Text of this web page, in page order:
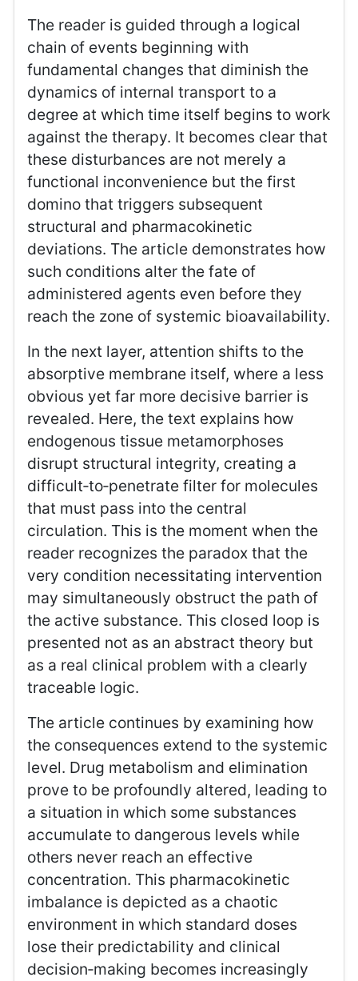
The reader is guided through a logical
chain of events beginning with
fundamental changes that diminish the
dynamics of internal transport to a
degree at which time itself begins to work
against the therapy. It becomes clear that
these disturbances are not merely a
functional inconvenience but the first
domino that triggers subsequent
structural and pharmacokinetic
deviations. The article demonstrates how
such conditions alter the fate of
administered agents even before they
reach the zone of systemic bioavailability.
In the next layer, attention shifts to the
absorptive membrane itself, where a less
obvious yet far more decisive barrier is
revealed. Here, the text explains how
endogenous tissue metamorphoses
disrupt structural integrity, creating a
difficult‑to‑penetrate filter for molecules
that must pass into the central
circulation. This is the moment when the
reader recognizes the paradox that the
very condition necessitating intervention
may simultaneously obstruct the path of
the active substance. This closed loop is
presented not as an abstract theory but
as a real clinical problem with a clearly
traceable logic.
The article continues by examining how
the consequences extend to the systemic
level. Drug metabolism and elimination
prove to be profoundly altered, leading to
a situation in which some substances
accumulate to dangerous levels while
others never reach an effective
concentration. This pharmacokinetic
imbalance is depicted as a chaotic
environment in which standard doses
lose their predictability and clinical
decision‑making becomes increasingly